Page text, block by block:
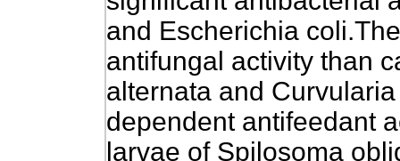
and Escherichia
antifungal activity than
alternata and
dependent antifeedant
larvae of Spilosoma